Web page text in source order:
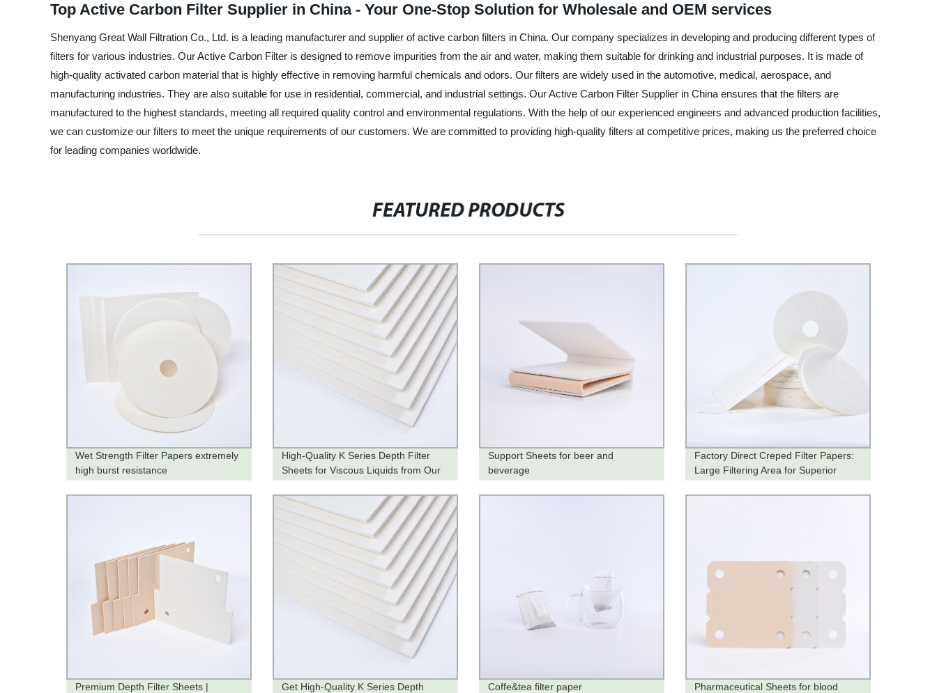
Top Active Carbon Filter Supplier in China - Your One-Stop Solution for Wholesale and OEM services
Shenyang Great Wall Filtration Co., Ltd. is a leading manufacturer and supplier of active carbon filters in China. Our company specializes in developing and producing different types of
filters for various industries. Our Active Carbon Filter is designed to remove impurities from the air and water, making them suitable for drinking and industrial purposes. It is made of
high-quality activated carbon material that is highly effective in removing harmful chemicals and odors. Our filters are widely used in the automotive, medical, aerospace, and
manufacturing industries. They are also suitable for use in residential, commercial, and industrial settings. Our Active Carbon Filter Supplier in China ensures that the filters are
manufactured to the highest standards, meeting all required quality control and environmental regulations. With the help of our experienced engineers and advanced production facilities,
we can customize our filters to meet the unique requirements of our customers. We are committed to providing high-quality filters at competitive prices, making us the preferred choice
for leading companies worldwide.
FEATURED PRODUCTS
Wet Strength Filter Papers extremely
high burst resistance
High-Quality K Series Depth Filter
Sheets for Viscous Liquids from Our
Support Sheets for beer and
beverage
Factory Direct Creped Filter Papers:
Large Filtering Area for Superior
Premium Depth Filter Sheets |
Get High-Quality K Series Depth
Coffe&tea filter paper
Pharmaceutical Sheets for blood